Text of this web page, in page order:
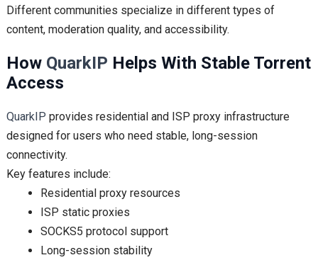
Different communities specialize in different types of
content, moderation quality, and accessibility.
How QuarkIP Helps With Stable Torrent
Access
QuarkIP provides residential and ISP proxy infrastructure
designed for users who need stable, long-session
connectivity.
Key features include:
Residential proxy resources
ISP static proxies
SOCKS5 protocol support
Long-session stability